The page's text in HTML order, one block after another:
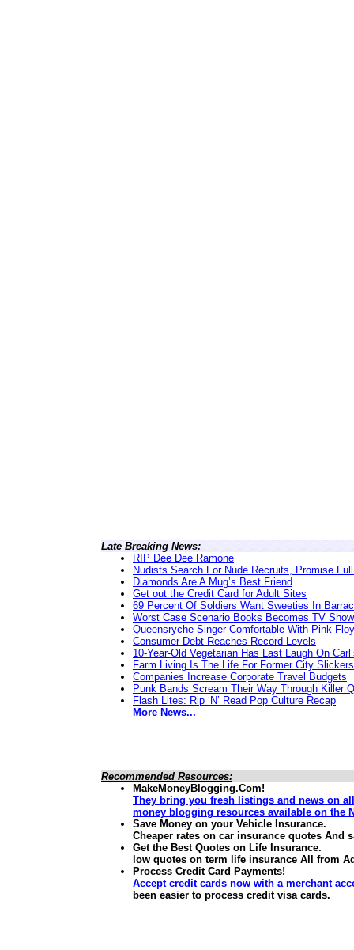
Late Breaking News:
RIP Dee Dee Ramone
Nudists Search For Nude Recruits, Promise
Diamonds Are A Mug’s Best Friend
Get out the Credit Card for Adult Sites
69 Percent Of Soldiers Want Sweeties In
Worst Case Scenario Books Becomes TV Show
Queensryche Singer Comfortable With Pink
Consumer Debt Reaches Record Levels
10-Year-Old Vegetarian Has Last Laugh On
Farm Living Is The Life For Former City Slickers
Companies Increase Corporate Travel Budgets
Punk Bands Scream Their Way Through Killer
Flash Lites: Rip ‘N’ Read Pop Culture Recap
More News...
Recommended Resources:
MakeMoneyBlogging.Com!
They bring you fresh listings and news on
money blogging resources available on the
Save Money on your Vehicle Insurance.
Cheaper rates on car insurance quotes And
Get the Best Quotes on Life Insurance.
low quotes on term life insurance All from
Process Credit Card Payments!
Accept credit cards now with a merchant
been easier to process credit visa cards.